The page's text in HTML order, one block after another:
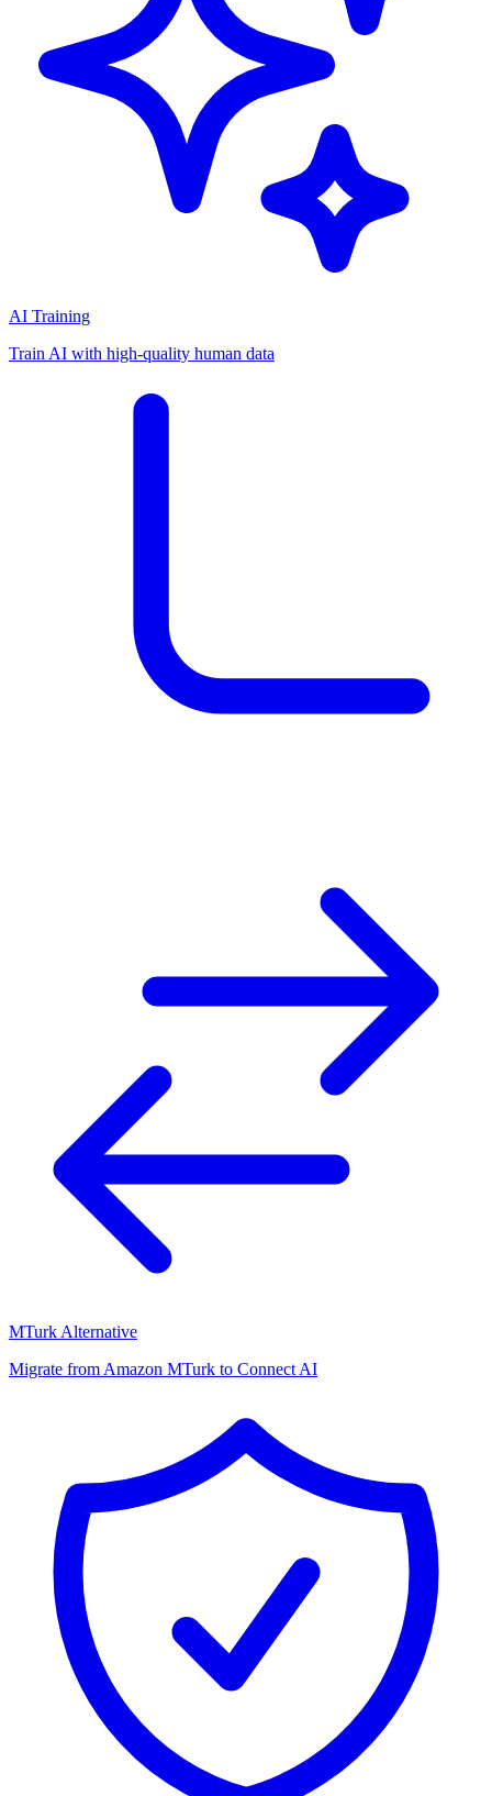
AI Training
Train AI with high-quality human data
MTurk Alternative
Migrate from Amazon MTurk to Connect AI